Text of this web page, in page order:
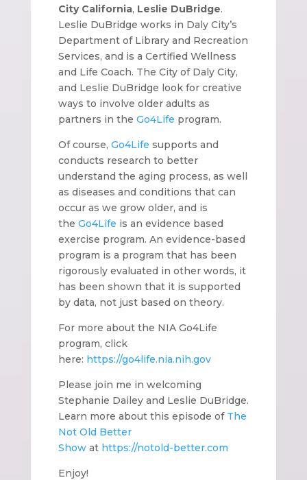
City California, Leslie DuBridge.
Leslie DuBridge works in Daly City’s
Department of Library and Recreation
Services, and is a Certified Wellness
and Life Coach. The City of Daly City,
and Leslie DuBridge look for creative
ways to involve older adults as
partners in the Go4Life program.
Of course, Go4Life supports and
conducts research to better
understand the aging process, as well
as diseases and conditions that can
occur as we grow older, and is
the Go4Life is an evidence based
exercise program. An evidence-based
program is a program that has been
rigorously evaluated in other words, it
has been shown that it is supported
by data, not just based on theory.
For more about the NIA Go4Life
program, click
here: https://go4life.nia.nih.gov
Please join me in welcoming
Stephanie Dailey and Leslie DuBridge.
Learn more about this episode of The
Not Old Better
Showat https://notold-better.com
Enjoy!